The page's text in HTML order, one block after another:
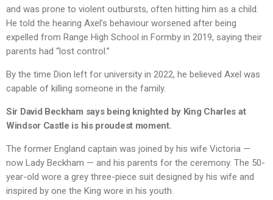
and was prone to violent outbursts, often hitting him as a child.
He told the hearing Axel’s behaviour worsened after being
expelled from Range High School in Formby in 2019, saying their
parents had “lost control.”
By the time Dion left for university in 2022, he believed Axel was
capable of killing someone in the family.
Sir David Beckham says being knighted by King Charles at
Windsor Castle is his proudest moment.
The former England captain was joined by his wife Victoria —
now Lady Beckham — and his parents for the ceremony. The 50-
year-old wore a grey three-piece suit designed by his wife and
inspired by one the King wore in his youth.